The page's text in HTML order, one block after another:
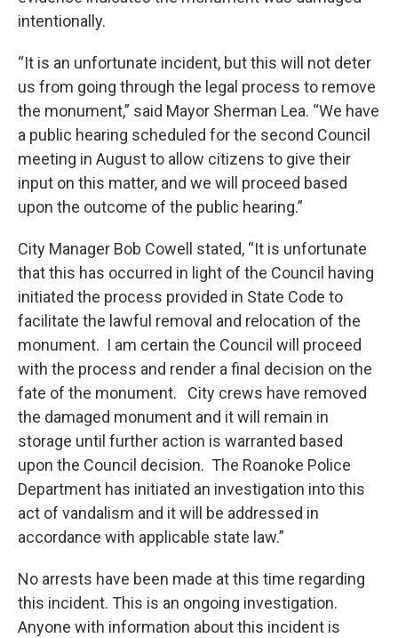
intentionally.
“It is an unfortunate incident, but this will not deter
us from going through the legal process to remove
the monument,” said Mayor Sherman Lea. “We have
a public hearing scheduled for the second Council
meeting in August to allow citizens to give their
input on this matter, and we will proceed based
upon the outcome of the public hearing.”
City Manager Bob Cowell stated, “It is unfortunate
that this has occurred in light of the Council having
initiated the process provided in State Code to
facilitate the lawful removal and relocation of the
monument. I am certain the Council will proceed
with the process and render a final decision on the
fate of the monument. City crews have removed
the damaged monument and it will remain in
storage until further action is warranted based
upon the Council decision. The Roanoke Police
Department has initiated an investigation into this
act of vandalism and it will be addressed in
accordance with applicable state law.”
No arrests have been made at this time regarding
this incident. This is an ongoing investigation.
Anyone with information about this incident is